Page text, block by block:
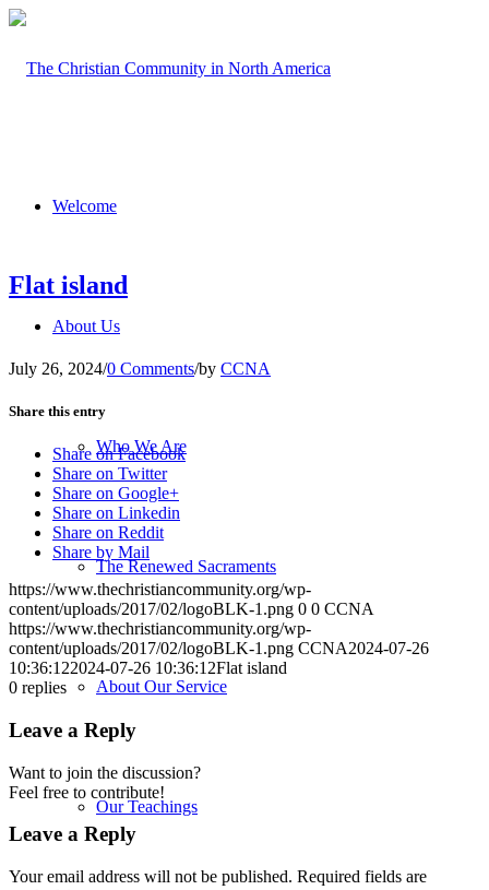
Welcome
About Us
Who We Are
The Renewed Sacraments
About Our Service
Our Teachings
Flat island
July 26, 2024/0 Comments/by CCNA
Share this entry
Share on Facebook
Share on Twitter
Share on Google+
Share on Linkedin
Share on Reddit
Share by Mail
https://www.thechristiancommunity.org/wp-
content/uploads/2017/02/logoBLK-1.png 0 0 CCNA
https://www.thechristiancommunity.org/wp-
content/uploads/2017/02/logoBLK-1.png CCNA2024-07-26
10:36:122024-07-26 10:36:12Flat island
0 replies
Leave a Reply
Want to join the discussion?
Feel free to contribute!
Leave a Reply
Your email address will not be published. Required fields are